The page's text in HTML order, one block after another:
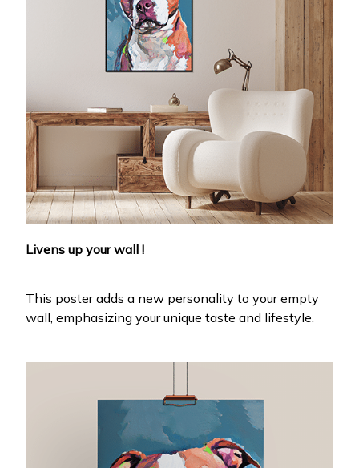
Livens up your wall !
This poster adds a new personality to your empty
wall, emphasizing your unique taste and lifestyle.